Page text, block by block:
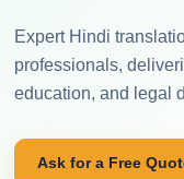
Expert Hindi
professionals,
education, and legal
Ask for a Free